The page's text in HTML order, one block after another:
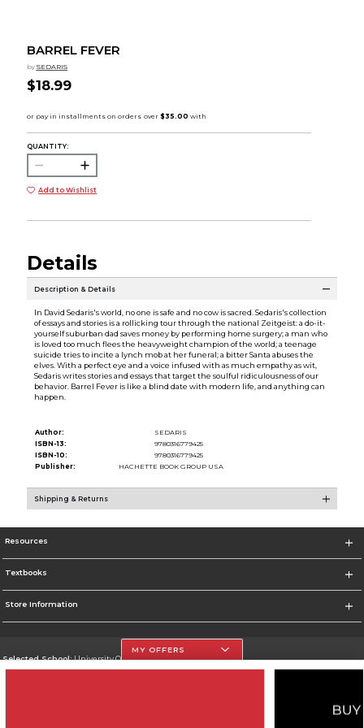
BARREL FEVER
by SEDARIS
$18.99
QUANTITY:
Add to Wishlist
Details
Description & Details
In David Sedaris's world, no one is safe and no cow is sacred. Sedaris's collection
of essays and stories is a rollicking tour through the national Zeitgeist: a do-it-
yourself suburban dad saves money by performing home surgery; a man who
is loved too much flees the heavyweight champion of the world; a teenage
suicide tries to incite a lynch mob at her funeral; a bitter Santa abuses the
elves. With a perfect eye and a voice infused with as much empathy as wit,
Sedaris writes stories and essays that target the soulful ridiculousness of our
behavior. Barrel Fever is like a blind date with modern life, and anything can
happen.
Author:
SEDARIS
ISBN-13:
9780316779425
ISBN-10:
9780316779425
Publisher:
HACHETTE BOOK GROUP USA
Shipping & Returns
Resources
Textbooks
Store Information
Selected School:University Of The Incarnate Word
MY OFFERS